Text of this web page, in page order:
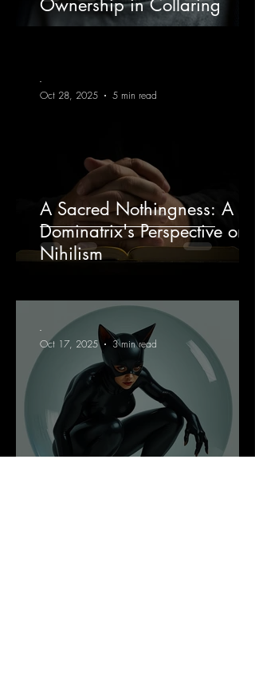
Ownership in Collaring
A Sacred Nothingness: A
Dominatrix's Perspective on
Nihilism
-
Oct 28, 2025
5 min read
-
Oct 17, 2025
3 min read